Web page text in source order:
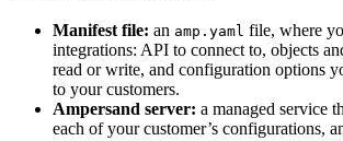
Manifest file: an amp.yaml file, where
integrations: API to connect to, objects
read or write, and configuration options
to your customers.
Ampersand server: a managed service
each of your customer’s configurations,